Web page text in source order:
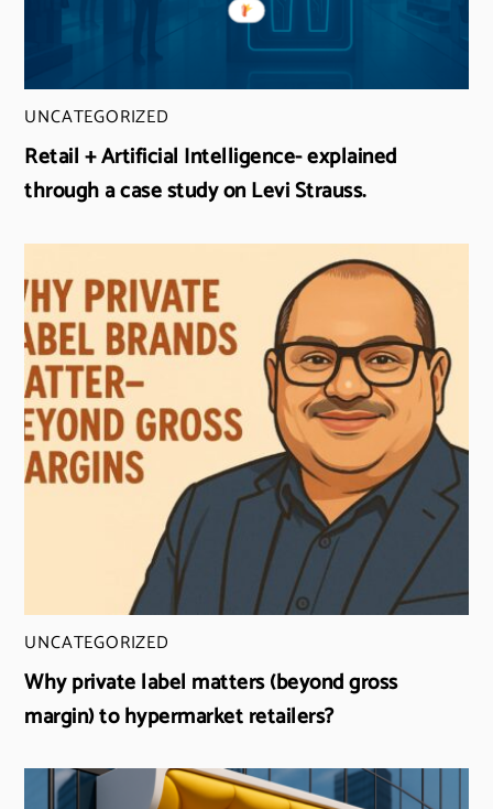
UNCATEGORIZED
Retail + Artificial Intelligence- explained
through a case study on Levi Strauss.
UNCATEGORIZED
Why private label matters (beyond gross
margin) to hypermarket retailers?